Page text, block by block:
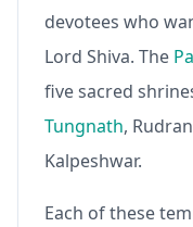
devotees who
Lord Shiva. The
five sacred
Tungnath,
Kalpeshwar.
Each of these